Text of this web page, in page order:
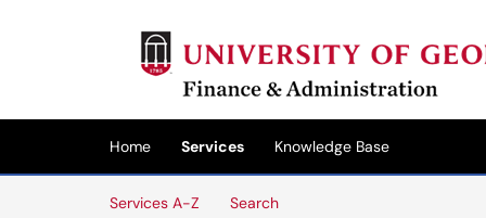
(opens in a new tab)
Home
Services
Knowledge Base
Services A-Z
Search